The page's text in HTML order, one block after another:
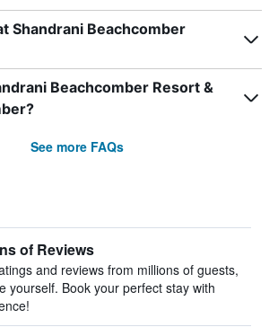
Shandrani Beachcomber
Beachcomber Resort &
See more FAQs
of Reviews
and reviews from millions of guests,
yourself. Book your perfect stay with